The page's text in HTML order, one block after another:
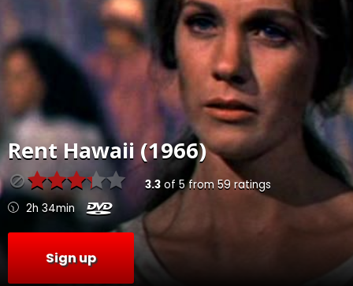
RentHawaii (1966)
3.3of 5from 59 ratings
2h 34min
Sign up